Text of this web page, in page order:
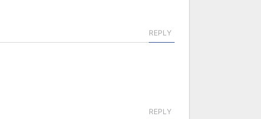
REPLY
REPLY